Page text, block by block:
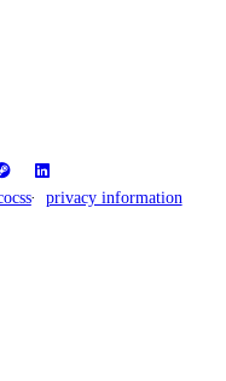
privacy information